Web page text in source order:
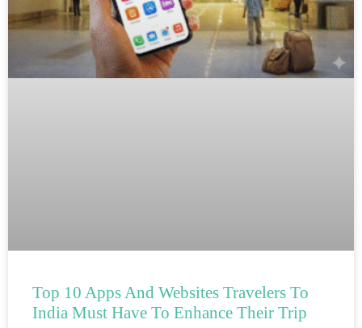
Top 10 Apps And Websites Travelers To
India Must Have To Enhance Their Trip